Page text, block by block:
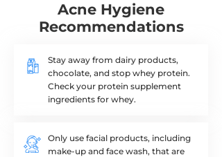
Acne Hygiene
Recommendations
Stay away from dairy products,
chocolate, and stop whey protein.
Check your protein supplement
ingredients for whey.
Only use facial products, including
make-up and face wash, that are